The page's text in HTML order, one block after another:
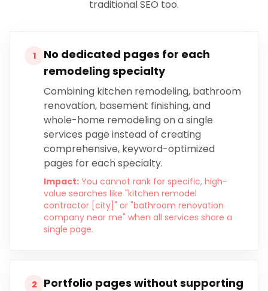
traditional SEO too.
1
No dedicated pages for each
remodeling specialty
Combining kitchen remodeling, bathroom
renovation, basement finishing, and
whole-home remodeling on a single
services page instead of creating
comprehensive, keyword-optimized
pages for each specialty.
Impact: You cannot rank for specific, high-
value searches like "kitchen remodel
contractor [city]" or "bathroom renovation
company near me" when all services share a
single page.
2
Portfolio pages without supporting